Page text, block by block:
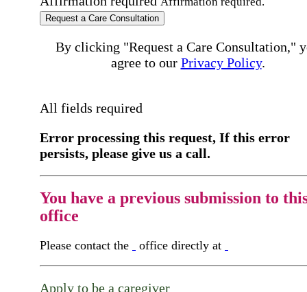
Request a Care Consultation
By clicking "Request a Care Consultation,"
agree to our Privacy Policy.
All fields required
Error processing this request, If this error
persists, please give us a call.
You have a previous submission to
office
Please contact the office directly at
Apply to be a caregiver